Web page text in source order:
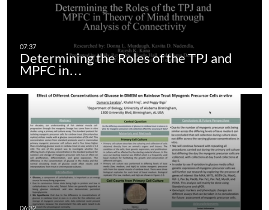
Determining the Roles of the TPJ and
MPFC in…